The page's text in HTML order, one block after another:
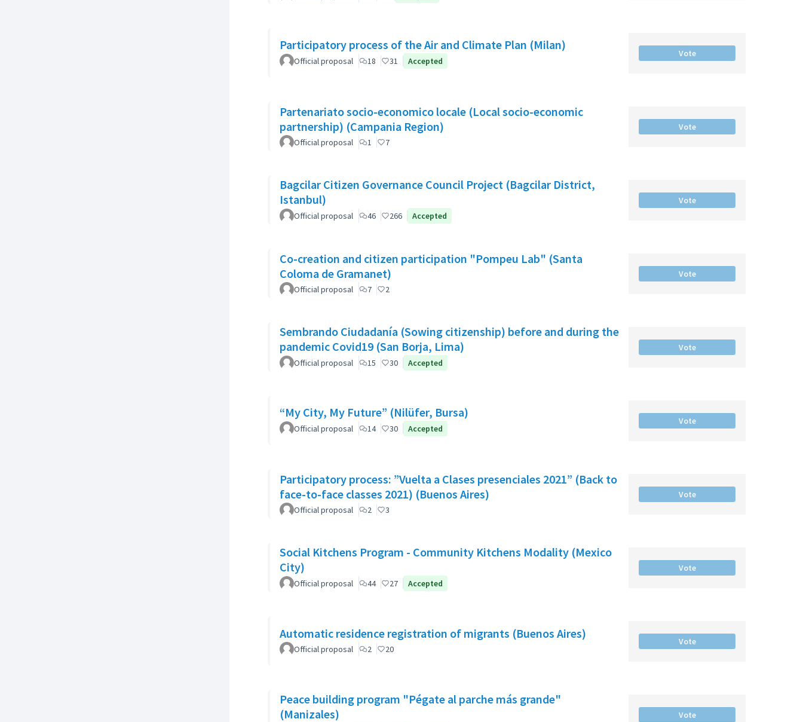
Participatory process of the Air and Climate Plan (Milan)
Official proposal 18 31 Accepted
Vote
Partenariato socio-economico locale (Local socio-economic
partnership) (Campania Region)
Official proposal 1 7
Vote
Bagcilar Citizen Governance Council Project (Bagcilar District,
Istanbul)
Official proposal 46 266 Accepted
Vote
Co-creation and citizen participation "Pompeu Lab" (Santa
Coloma de Gramanet)
Official proposal 7 2
Vote
Sembrando Ciudadanía (Sowing citizenship) before and during the
pandemic Covid19 (San Borja, Lima)
Official proposal 15 30 Accepted
Vote
“My City, My Future” (Nilüfer, Bursa)
Official proposal 14 30 Accepted
Vote
Participatory process: ”Vuelta a Clases presenciales 2021” (Back to
face-to-face classes 2021) (Buenos Aires)
Official proposal 2 3
Vote
Social Kitchens Program - Community Kitchens Modality (Mexico
City)
Official proposal 44 27 Accepted
Vote
Automatic residence registration of migrants (Buenos Aires)
Official proposal 2 20
Vote
Peace building program "Pégate al parche más grande"
(Manizales)
Vote